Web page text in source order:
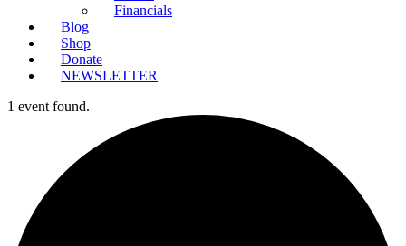
Financials
Blog
Shop
Donate
NEWSLETTER
1 event found.